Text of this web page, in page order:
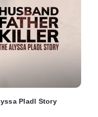
Pladl Story